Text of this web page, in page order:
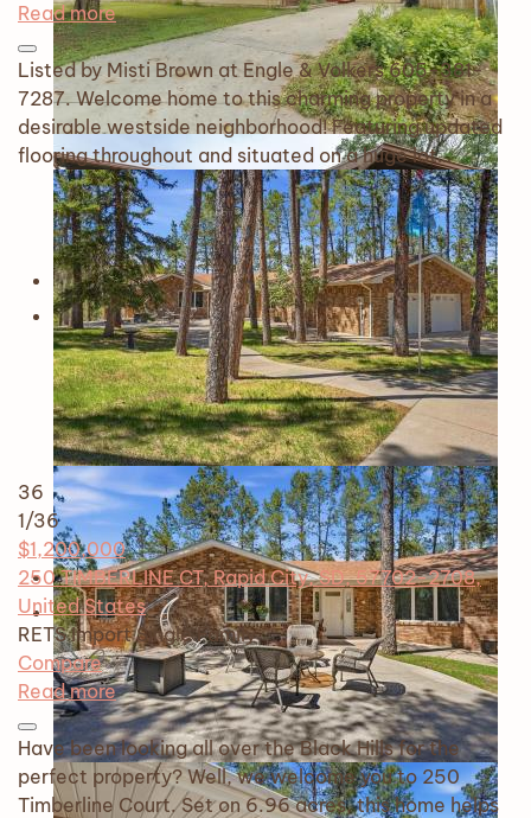
Read more
Listed by Misti Brown at Engle & Volkers 605-381-
7287. Welcome home to this charming property in a
desirable westside neighborhood! Featuring updated
flooring throughout and situated on a huge lot…
36
1/36
$1,200,000
250 TIMBERLINE CT, Rapid City, SD, 57702-2708,
United States
RETS Import Single Family
Compare
Read more
Have been looking all over the Black Hills for the
perfect property? Well, we welcome you to 250
Timberline Court. Set on 6.96 acres, this home helps